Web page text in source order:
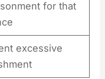
for that
excessive